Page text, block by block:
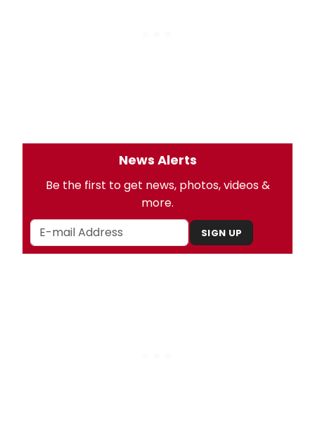
News Alerts
Be the first to get news, photos, videos &
more.
SIGN UP